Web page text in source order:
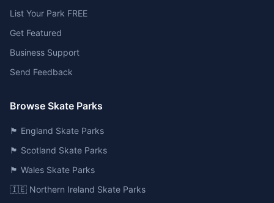
List Your Park FREE
Get Featured
Business Support
Send Feedback
Browse Skate Parks
🏴󠁧󠁢󠁥󠁮󠁧󠁿 England Skate Parks
🏴󠁧󠁢󠁳󠁣󠁴󠁿 Scotland Skate Parks
🏴󠁧󠁢󠁷󠁬󠁳󠁿 Wales Skate Parks
🇮🇪 Northern Ireland Skate Parks